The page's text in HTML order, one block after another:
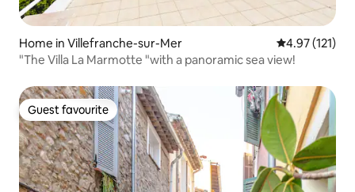
Home in Villefranche-sur-Mer 4.97 out of 5
4.97 (121)
"The Villa La Marmotte "with a panoramic sea view!
Guest favourite
Guest favourite